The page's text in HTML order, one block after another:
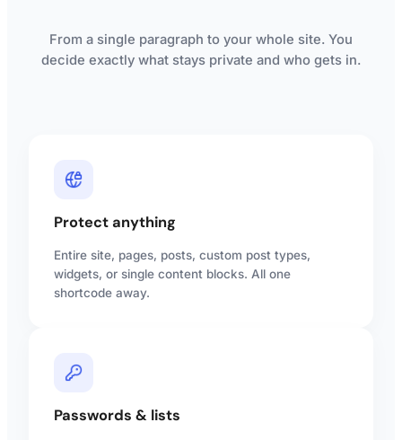
From a single paragraph to your whole site. You
decide exactly what stays private and who gets in.
Protect anything
Entire site, pages, posts, custom post types,
widgets, or single content blocks. All one
shortcode away.
Passwords & lists